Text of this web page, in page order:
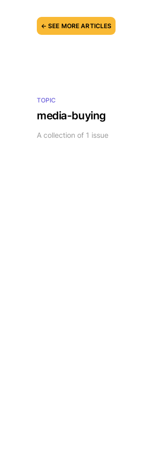
← SEE MORE ARTICLES
TOPIC
media-buying
A collection of 1 issue